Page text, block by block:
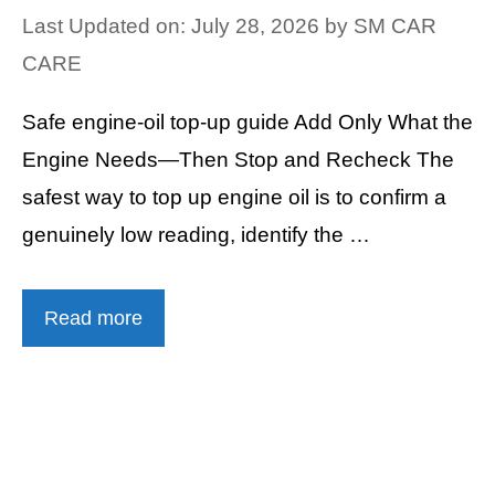
Last Updated on: July 28, 2026 by SM CAR
CARE
Safe engine-oil top-up guide Add Only What the
Engine Needs—Then Stop and Recheck The
safest way to top up engine oil is to confirm a
genuinely low reading, identify the …
Read more